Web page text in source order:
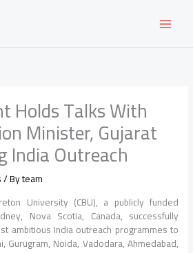
Holds Talks With
Minister, Gujarat
India Outreach
/ Byteam
University (CBU), a publicly funded
Nova Scotia, Canada, successfully
ambitious Indiaoutreach programmes to
, Gurugram, Noida, Vadodara, Ahmedabad,